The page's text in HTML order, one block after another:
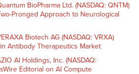
BioPharma Ltd. (NASDAQ: QNTM)
Pronged Approach to Neurological
Biotech AG (NASDAQ: VRXA)
Antibody Therapeutics Market
AI Holdings, Inc. (NASDAQ:
Editorial on AI Compute